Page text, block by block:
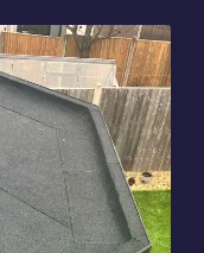
from
standing
flat
ones.